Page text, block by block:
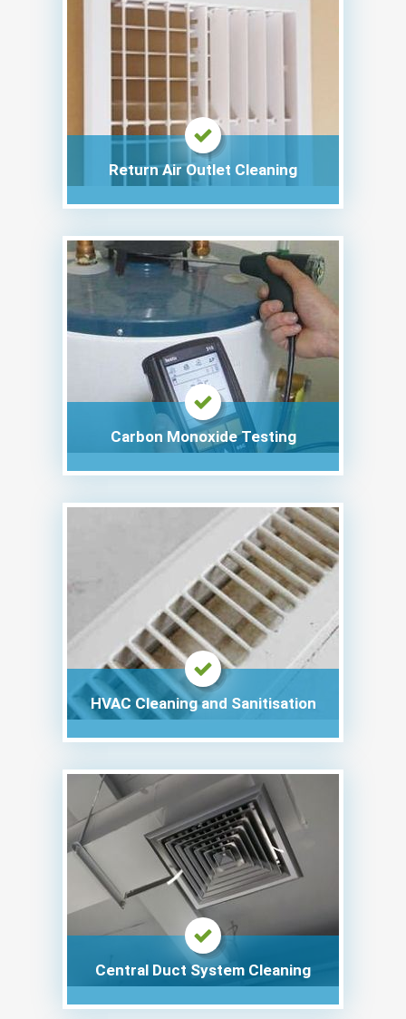
Return Air Outlet Cleaning
Carbon Monoxide Testing
HVAC Cleaning and Sanitisation
Central Duct System Cleaning